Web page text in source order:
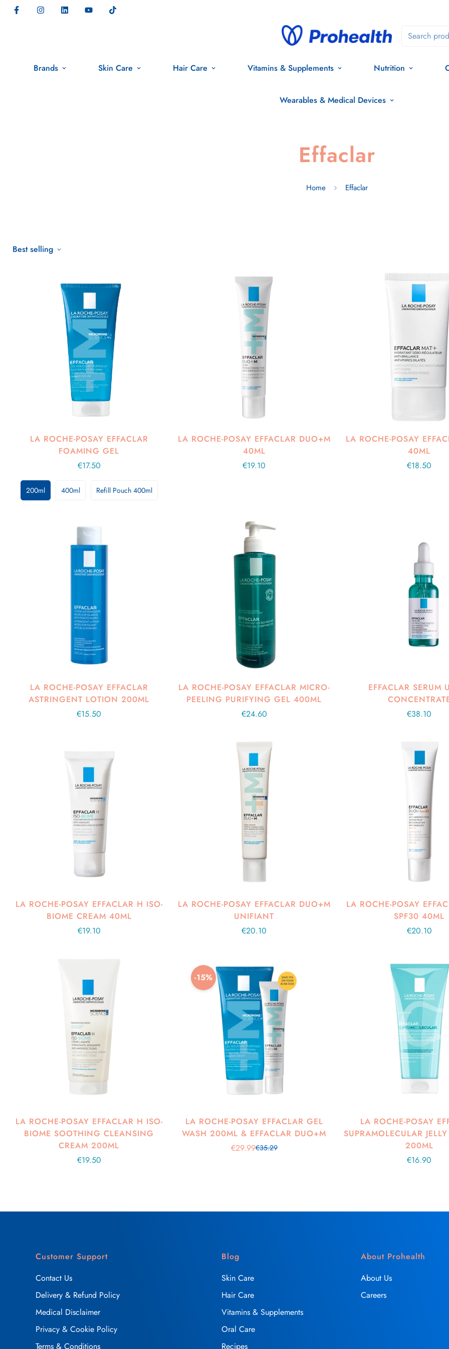
Search
Brands Skin Care Hair Care Vitamins & Supplements Nutrition
Wearables & Medical Devices
Effaclar
Home Effaclar
Best selling
LA ROCHE-POSAY EFFACLAR
FOAMING GEL
Regular
€17.50
200ml 400ml Refill Pouch 400ml
LA ROCHE-POSAY EFFACLAR DUO+M
40ML
Regular
€19.10
LA ROCHE-POSAY
40ML
Regular
€18.50
LA ROCHE-POSAY EFFACLAR
ASTRINGENT LOTION 200ML
Regular
€15.50
LA ROCHE-POSAY EFFACLAR MICRO-
PEELING PURIFYING GEL 400ML
Regular
€24.60
EFFACLAR SERUM
Regular
€38.10
LA ROCHE-POSAY EFFACLAR H ISO-
BIOME CREAM 40ML
Regular
€19.10
LA ROCHE-POSAY EFFACLAR DUO+M
UNIFIANT
Regular
€20.10
LA ROCHE-POSAY
SPF30 40ML
Regular
€20.10
LA ROCHE-POSAY EFFACLAR H ISO-
BIOME SOOTHING CLEANSING
CREAM 200ML
Regular
€19.50
-15%
LA ROCHE-POSAY EFFACLAR GEL
WASH 200ML & EFFACLAR DUO+M
Sale
€29.99Regular
€35.29
LA ROCHE-POSAY
SUPRAMOLECULAR
200ML
Regular
€16.90
Customer Support
Contact Us
Delivery & Refund Policy
Medical Disclaimer
Privacy & Cookie Policy
Terms & Conditions
Blog
Skin Care
Hair Care
Vitamins & Supplements
Oral Care
Recipes
About Prohealth
About Us
Careers